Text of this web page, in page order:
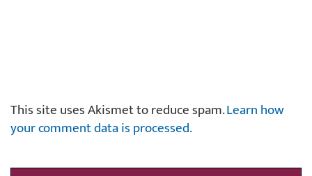
This site uses Akismet to reduce spam.Learn how
your comment data is processed.